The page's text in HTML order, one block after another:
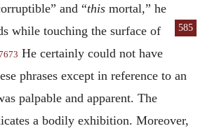
and “this mortal,” he
585
while touching the surface of
He certainly could not have
phrases except in reference to an
palpable and apparent. The
a bodily exhibition. Moreover,